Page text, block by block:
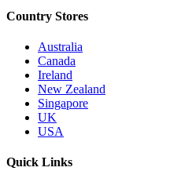
Country Stores
Australia
Canada
Ireland
New Zealand
Singapore
UK
USA
Quick Links